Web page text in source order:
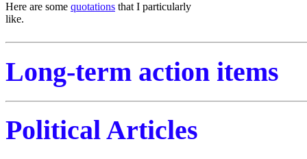
Here are some quotations that I particularly
like.
Long-term action items
Political Articles